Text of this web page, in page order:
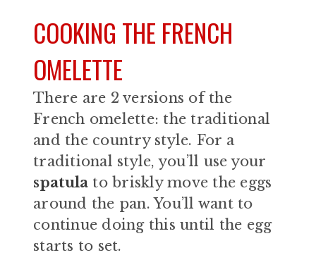
COOKING THE FRENCH
OMELETTE
There are 2 versions of the
French omelette: the traditional
and the country style. For a
traditional style, you’ll use your
spatula to briskly move the eggs
around the pan. You’ll want to
continue doing this until the egg
starts to set.